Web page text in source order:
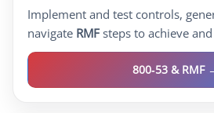
Implement and test controls,
navigate RMF steps to achieve
800‑53 & RMF